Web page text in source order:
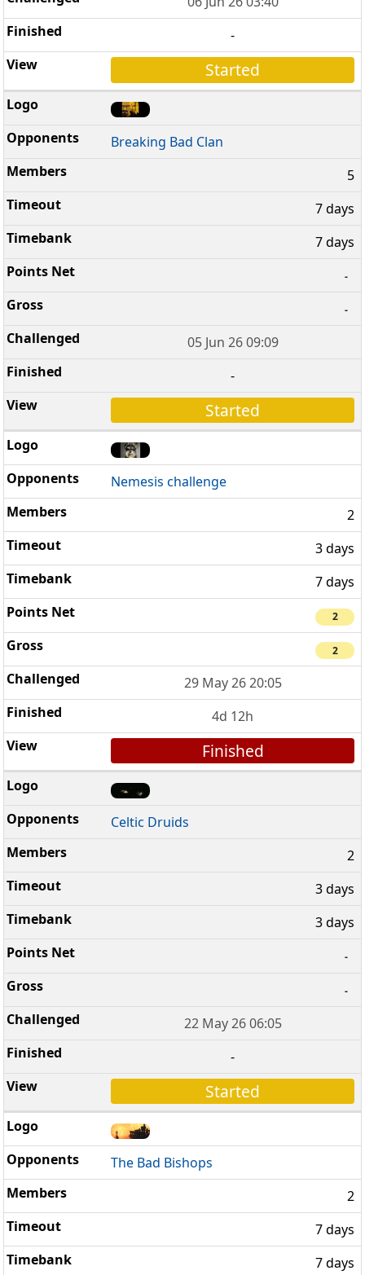
-
Started
Breaking Bad Clan
5
7 days
7 days
-
-
05 Jun 26 09:09
-
Started
Nemesis challenge
2
3 days
7 days
2
2
29 May 26 20:05
4d 12h
Finished
Celtic Druids
2
3 days
3 days
-
-
22 May 26 06:05
-
Started
The Bad Bishops
2
7 days
7 days